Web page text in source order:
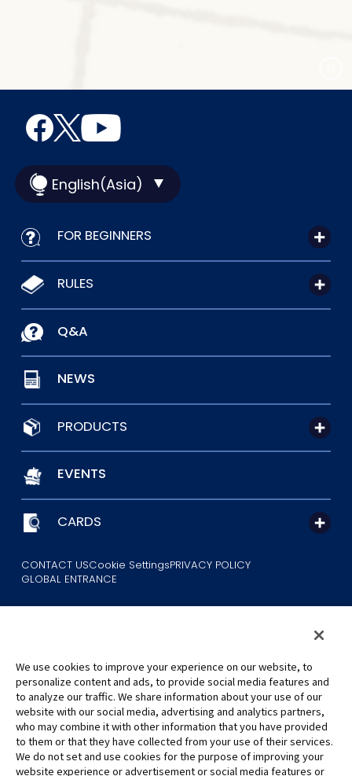
English(Asia)
FOR BEGINNERS
RULES
Q&A
NEWS
PRODUCTS
EVENTS
CARDS
CONTACT USCookie SettingsPRIVACY POLICY
GLOBAL ENTRANCE
©Eiichiro Oda/Shueisha
©Eiichiro Oda/Shueisha, Toei Animation
All images, text and data on this website may not be reproduced
without permission.
We use cookies to improve your experience on our website, to
personalize content and ads, to provide social media features and
to analyze our traffic. We share information about your use of our
website with our social media, advertising and analytics partners,
who may combine it with other information that you have provided
to them or that they have collected from your use of their services.
We do not set and use cookies for the purpose of improving your
website experience or advertisement or social media features or